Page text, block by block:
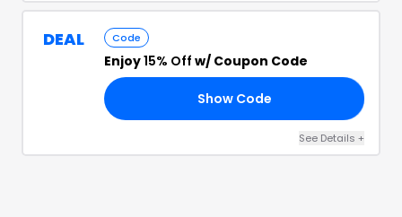
DEAL Code
Enjoy15% Off w/ Coupon Code
Show Code
See Details +